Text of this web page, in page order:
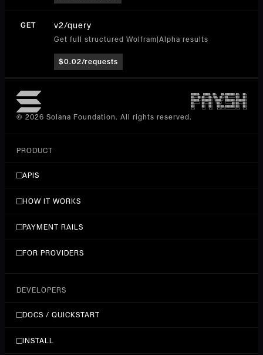
GET v2/query
Get full structured Wolfram|Alpha results
$0.02/requests
© 2026 Solana Foundation. All rights reserved.
PRODUCT
APIS
HOW IT WORKS
PAYMENT RAILS
FOR PROVIDERS
DEVELOPERS
DOCS / QUICKSTART
INSTALL